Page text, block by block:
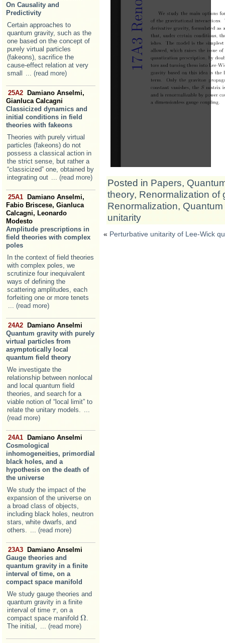
On Causality and
Predictivity
Certain approaches to
quantum gravity, such as the
one based on the concept of
purely virtual particles
(fakeons), sacrifice the
cause-effect relation at very
small
... (read more)
25A2
Damiano Anselmi,
Gianluca Calcagni
Classicized dynamics and
initial conditions in field
theories with fakeons
Theories with purely virtual
particles (fakeons) do not
possess a classical action in
the strict sense, but rather a
“classicized” one, obtained by
integrating out ... (read more)
25A1
Damiano Anselmi,
Fabio Briscese, Gianluca
Calcagni, Leonardo
Modesto
Amplitude prescriptions in
field theories with complex
poles
In the context of field theories
with complex poles, we
scrutinize four inequivalent
ways of defining the
scattering amplitudes, each
forfeiting one or more tenets
... (read more)
24A2
Damiano Anselmi
Quantum gravity with purely
virtual particles from
asymptotically local
quantum field theory
We investigate the
relationship between nonlocal
and local quantum field
theories, and search for a
viable notion of “local limit” to
relate the unitary models. ...
(read more)
24A1
Damiano Anselmi
Cosmological
inhomogeneities, primordial
black holes, and a
hypothesis on the death of
the universe
We study the impact of the
expansion of the universe on
a broad class of objects,
including black holes, neutron
stars, white dwarfs, and
others. ... (read more)
23A3
Damiano Anselmi
Gauge theories and
quantum gravity in a finite
interval of time, on a
compact space manifold
We study gauge theories and
quantum gravity in a finite
interval of time ττ, on a
compact space manifold ΩΩ.
The initial, ... (read more)
Posted in Papers,
theory, Renormalization of
Renormalization,
unitarity
« Perturbative unitarity of Lee-Wick